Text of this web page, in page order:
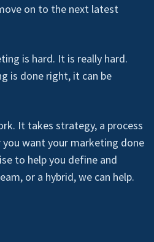
on to the next latest
is hard. It is really hard.
is done right, it can be
It takes strategy, a process
you want your marketing done
to help you define and
or a hybrid, we can help.